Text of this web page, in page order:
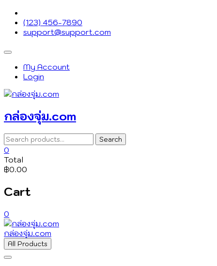
Skip
content
(123) 456-7890
support@support.com
Topbar
MenuMy Account
Login
กล่องจุ่ม.com
Search
for:
Search
0
Total
฿0.00
Cart
0
กล่องจุ่ม.com
All Products